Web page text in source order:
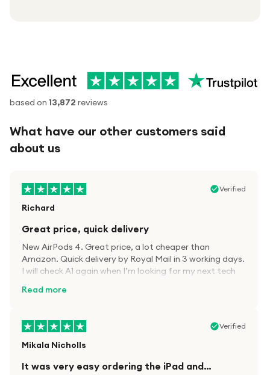
based on 13,872 reviews
What have our other customers said
about us
Verified
Richard
Great price, quick delivery
New AirPods 4. Great price, a lot cheaper than
Amazon. Quick delivery by Royal Mail in 3 working days.
I will check A1 again when I’m looking for my next tech
Read more
Verified
Mikala Nicholls
It was very easy ordering the iPad and…